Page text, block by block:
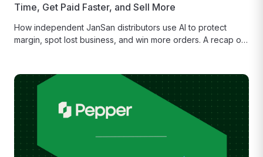
Time, Get Paid Faster, and Sell More
How independent JanSan distributors use AI to protect
margin, spot lost business, and win more orders. A recap of